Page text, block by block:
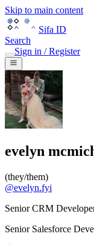
Skip to main content
Sifa ID
Search
Sign in / Register
evelyn
(they/them)
@evelyn.fyi
Senior CRM
Senior Salesforce